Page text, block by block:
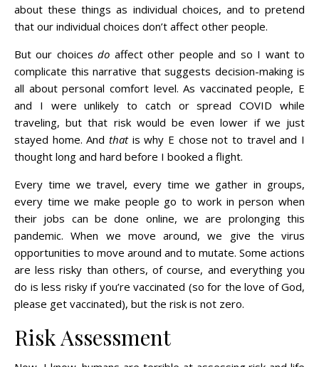
about these things as individual choices, and to pretend
that our individual choices don’t affect other people.
But our choicesdo affect other people and so I want to
complicate this narrative that suggests decision-making is
all about personal comfort level. As vaccinated people, E
and I were unlikely to catch or spread COVID while
traveling, but that risk would be even lower if we just
stayed home. And thatis why E chose not to travel and I
thought long and hard before I booked a flight.
Every time we travel, every time we gather in groups,
every time we make people go to work in person when
their jobs can be done online, we are prolonging this
pandemic. When we move around, we give the virus
opportunities to move around and to mutate. Some actions
are less risky than others, of course, and everything you
do is less risky if you’re vaccinated (so for the love of God,
please get vaccinated), but the risk is not zero.
Risk Assessment